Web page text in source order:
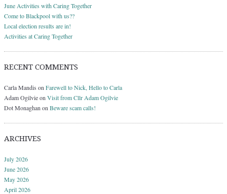
June Activities with Caring Together
Come to Blackpool with us??
Local election results are in!
Activities at Caring Together
RECENT COMMENTS
Carla Mandis on Farewell to Nick, Hello to Carla
Adam Ogilvieon Visit from Cllr Adam Ogilvie
Dot Monaghan on Beware scam calls!
ARCHIVES
July 2026
June 2026
May 2026
April 2026